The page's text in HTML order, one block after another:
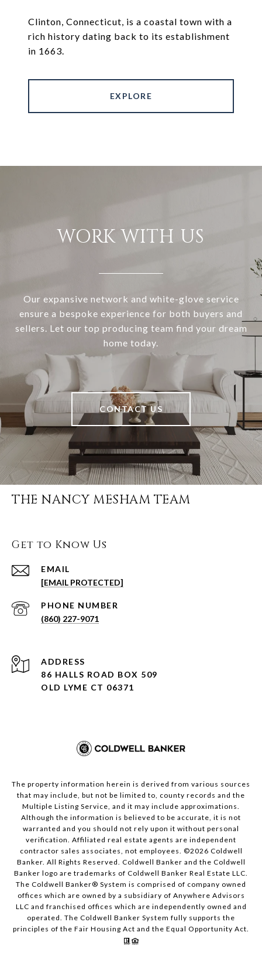
Clinton, Connecticut, is a coastal town with a
rich history dating back to its establishment
in 1663.
EXPLORE
WORK WITH US
Our expansive network and white-glove service
ensure a bespoke experience for both buyers and
sellers. Let our top producing team find your dream
home today.
CONTACT US
THE NANCY MESHAM TEAM
Get to Know Us
EMAIL
[EMAIL PROTECTED]
PHONE NUMBER
(860) 227-9071
ADDRESS
86 HALLS ROAD BOX 509
OLD LYME CT 06371
The property information herein is derived from various sources
that may include, but not be limited to, county records and the
Multiple Listing Service, and it may include approximations.
Although the information is believed to be accurate, it is not
warranted and you should not rely upon it without personal
verification. Affiliated real estate agents are independent
contractor sales associates, not employees. ©2026 Coldwell
Banker. All Rights Reserved. Coldwell Banker and the Coldwell
Banker logo are trademarks of Coldwell Banker Real Estate LLC.
The Coldwell Banker® System is comprised of company owned
offices which are owned by a subsidiary of Anywhere Advisors
LLC and franchised offices which are independently owned and
operated. The Coldwell Banker System fully supports the
principles of the Fair Housing Act and the Equal Opportunity Act.